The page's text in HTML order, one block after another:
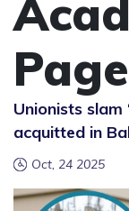
Unionists slam
acquitted in
Oct, 24 2025